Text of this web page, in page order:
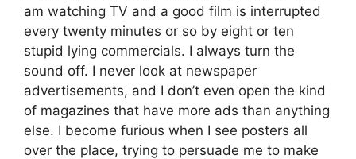
am watching TV and a good film is interrupted
every twenty minutes or so by eight or ten
stupid lying commercials. I always turn the
sound off. I never look at newspaper
advertisements, and I don’t even open the kind
of magazines that have more ads than anything
else. I become furious when I see posters all
over the place, trying to persuade me to make